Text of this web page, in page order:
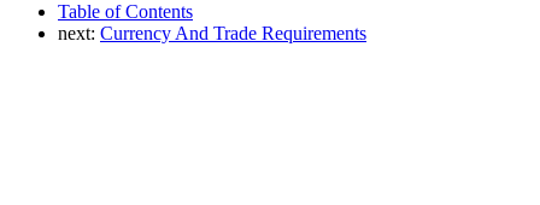
Table of Contents
next: Currency And Trade Requirements